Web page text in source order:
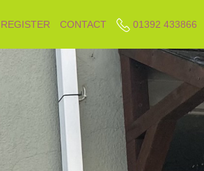
REGISTER CONTACT 01392 433866